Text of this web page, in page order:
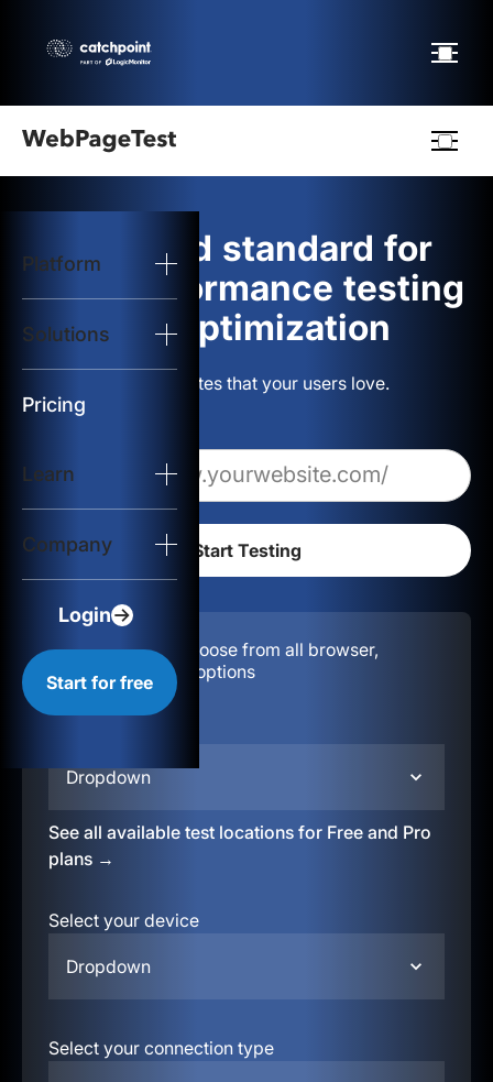
Platform
Solutions
Pricing
Learn
Company
Login
Start for free
logo
Start Test
Solutions
Resources
The gold standard for
web performance testing
and optimization
Build websites that your users love.
Configuration:
Choose from all browser,
location, & device options
Dropdown
See all available test locations for Free and Pro
plans →
Select your device
Dropdown
Select your connection type